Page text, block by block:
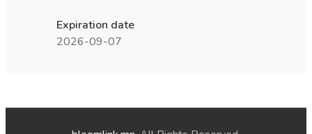
Expiration date
2026-09-07